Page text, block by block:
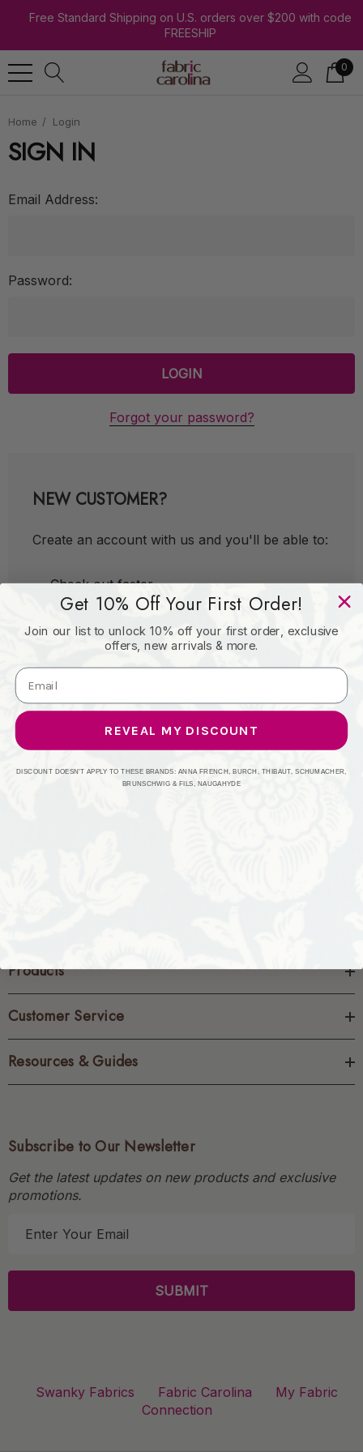
Free Standard Shipping on U.S. orders over $200 with code
FREESHIP
0
Home Login
SIGN IN
Email Address:
Password:
Forgot your password?
NEW CUSTOMER?
Create an account with us and you'll be able to:
Check out faster
Save multiple shipping addresses
Access your order history
Track new orders
Products
Customer Service
Resources & Guides
Subscribe to Our Newsletter
Get the latest updates on new products and exclusive
promotions.
l
Swanky Fabrics Fabric Carolina
My Fabric
Connection
Get 10% Off Your First Order!
Join our list to unlock 10% off your first order, exclusive
offers, new arrivals & more.
REVEAL MY DISCOUNT
DISCOUNT DOESN'T APPLY TO THESE BRANDS: ANNA FRENCH, BURCH, THIBAUT, SCHUMACHER,
BRUNSCHWIG & FILS, NAUGAHYDE